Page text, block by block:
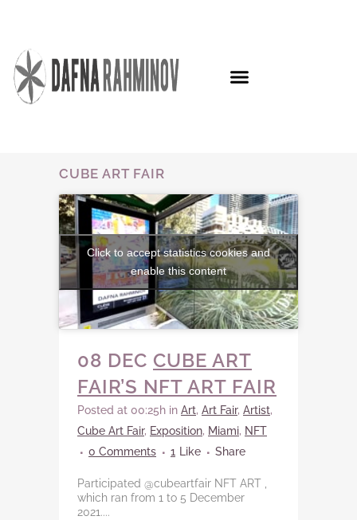
CUBE ART FAIR
Click to accept statistics cookies and
enable this content
08 DEC CUBE ART
FAIR’S NFT ART FAIR
Posted at 00:25h in Art, Art Fair, Artist,
Cube Art Fair, Exposition, Miami, NFT
0 Comments
1 Like Share
Participated @cubeartfair NFT ART ,
which ran from 1 to 5 December
2021....